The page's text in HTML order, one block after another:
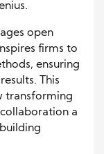
open
firms to
ensuring
This
transforming
a